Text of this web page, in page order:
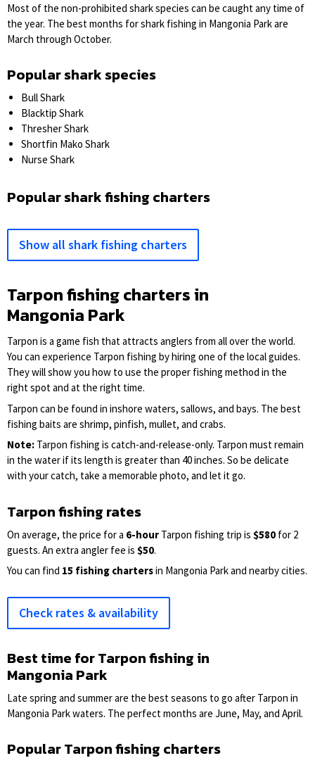
Most of the non-prohibited shark species can be caught any time of
the year. The best months for shark fishing in Mangonia Park are
March through October.
Popular shark species
Bull Shark
Blacktip Shark
Thresher Shark
Shortfin Mako Shark
Nurse Shark
Popular shark fishing charters
Show all shark fishing charters
Tarpon fishing charters in
Mangonia Park
Tarpon is a game fish that attracts anglers from all over the world.
You can experience Tarpon fishing by hiring one of the local guides.
They will show you how to use the proper fishing method in the
right spot and at the right time.
Tarpon can be found in inshore waters, sallows, and bays. The best
fishing baits are shrimp, pinfish, mullet, and crabs.
Note: Tarpon fishing is catch-and-release-only. Tarpon must remain
in the water if its length is greater than 40 inches. So be delicate
with your catch, take a memorable photo, and let it go.
Tarpon fishing rates
On average, the price for a 6-hour Tarpon fishing trip is $580 for 2
guests. An extra angler fee is $50.
You can find 15 fishing chartersin Mangonia Park and nearby cities.
Check rates & availability
Best time for Tarpon fishing in
Mangonia Park
Late spring and summer are the best seasons to go after Tarpon in
Mangonia Park waters. The perfect months are June, May, and April.
Popular Tarpon fishing charters